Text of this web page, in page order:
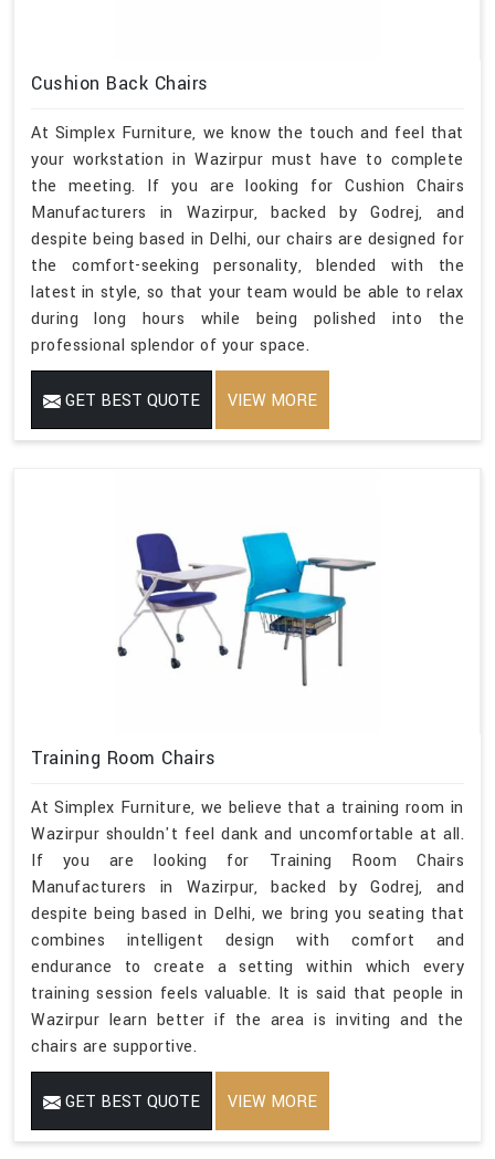
Cushion Back Chairs
At Simplex Furniture, we know the touch and feel that
your workstation in Wazirpur must have to complete
the meeting. If you are looking for Cushion Chairs
Manufacturers in Wazirpur, backed by Godrej, and
despite being based in Delhi, our chairs are designed for
the comfort-seeking personality, blended with the
latest in style, so that your team would be able to relax
during long hours while being polished into the
professional splendor of your space.
GET BEST QUOTE VIEW MORE
Training Room Chairs
At Simplex Furniture, we believe that a training room in
Wazirpur shouldn't feel dank and uncomfortable at all.
If you are looking for Training Room Chairs
Manufacturers in Wazirpur, backed by Godrej, and
despite being based in Delhi, we bring you seating that
combines intelligent design with comfort and
endurance to create a setting within which every
training session feels valuable. It is said that people in
Wazirpur learn better if the area is inviting and the
chairs are supportive.
GET BEST QUOTE VIEW MORE